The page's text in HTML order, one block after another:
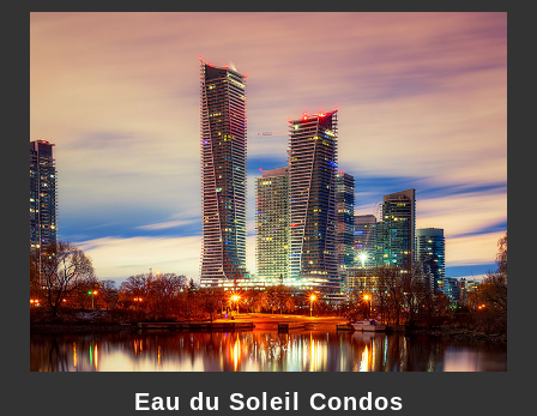
Eau du Soleil Condos